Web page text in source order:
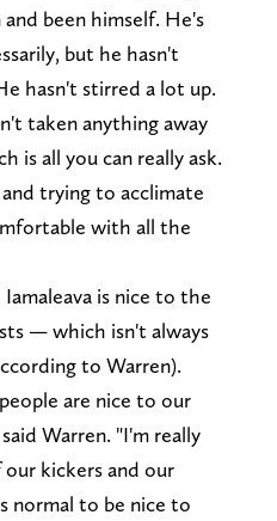
been himself. He's
but he hasn't
hasn't stirred a lot up.
taken anything away
is all you can really ask.
trying to acclimate
with all the
is nice to the
— which isn't always
to Warren).
are nice to our
Warren. "I'm really
kickers and our
normal to be nice to